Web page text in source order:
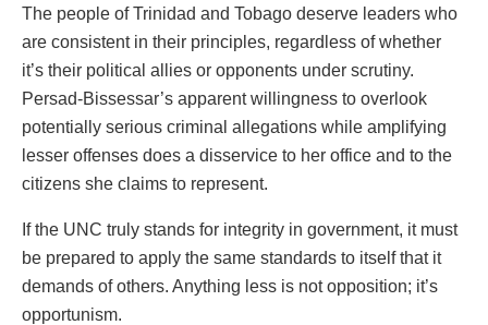
The people of Trinidad and Tobago deserve leaders who
are consistent in their principles, regardless of whether
it’s their political allies or opponents under scrutiny.
Persad-Bissessar’s apparent willingness to overlook
potentially serious criminal allegations while amplifying
lesser offenses does a disservice to her office and to the
citizens she claims to represent.
If the UNC truly stands for integrity in government, it must
be prepared to apply the same standards to itself that it
demands of others. Anything less is not opposition; it’s
opportunism.